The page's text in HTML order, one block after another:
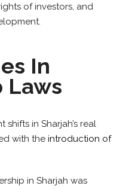
of investors, and
In
Laws
in Sharjah’s real
with the introduction of
in Sharjah was